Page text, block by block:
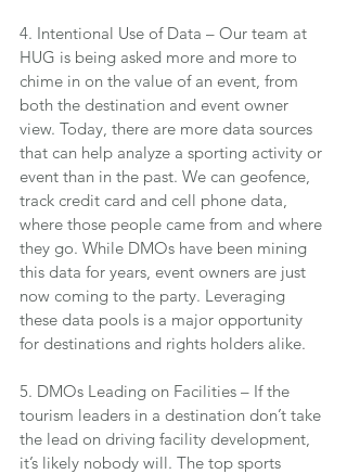
4. Intentional Use of Data – Our team at
HUG is being asked more and more to
chime in on the value of an event, from
both the destination and event owner
view. Today, there are more data sources
that can help analyze a sporting activity or
event than in the past. We can geofence,
track credit card and cell phone data,
where those people came from and where
they go. While DMOs have been mining
this data for years, event owners are just
now coming to the party. Leveraging
these data pools is a major opportunity
for destinations and rights holders alike.
5. DMOs Leading on Facilities – If the
tourism leaders in a destination don’t take
the lead on driving facility development,
it’s likely nobody will. The top sports